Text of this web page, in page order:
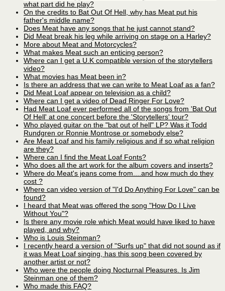
what part did he play?
On the credits to Bat Out Of Hell, why has Meat put his
father's middle name?
Does Meat have any songs that he just cannot stand?
Did Meat break his leg while arriving on stage on a Harley?
More about Meat and Motorcycles?
What makes Meat such an enticing person?
Where can I get a U.K compatible version of the storytellers
video?
What movies has Meat been in?
Is there an address that we can write to Meat Loaf as a fan?
Did Meat Loaf appear on television as a child?
Where can I get a video of Dead Ringer For Love?
Had Meat Loaf ever performed all of the songs from 'Bat Out
Of Hell' at one concert before the 'Storytellers' tour?
Who played guitar on the "bat out of hell" LP? Was it Todd
Rundgren or Ronnie Montrose or somebody else?
Are Meat Loaf and his family religious and if so what religion
are they?
Where can I find the Meat Loaf Fonts?
Who does all the art work for the album covers and inserts?
Where do Meat's jeans come from....and how much do they
cost ?
Where can video version of "I'd Do Anything For Love" can be
found?
I heard that Meat was offered the song "How Do I Live
Without You"?
Is there any movie role which Meat would have liked to have
played, and why?
Who is Louis Steinman?
I recently heard a version of "Surfs up" that did not sound as if
it was Meat Loaf singing, has this song been covered by
another artist or not?
Who were the people doing Nocturnal Pleasures. Is Jim
Steinman one of them?
Who made this FAQ?